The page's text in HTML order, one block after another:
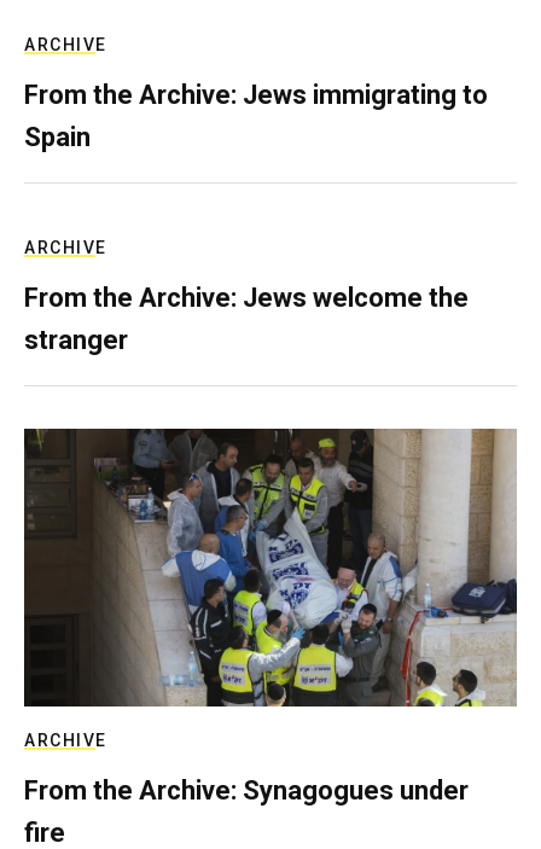
ARCHIVE
From the Archive: Jews immigrating to
Spain
ARCHIVE
From the Archive: Jews welcome the
stranger
ARCHIVE
From the Archive: Synagogues under
fire